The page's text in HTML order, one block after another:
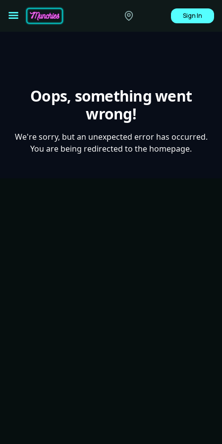
Sign In
Oops, something went
wrong!
We're sorry, but an unexpected error has occurred.
You are being redirected to the homepage.